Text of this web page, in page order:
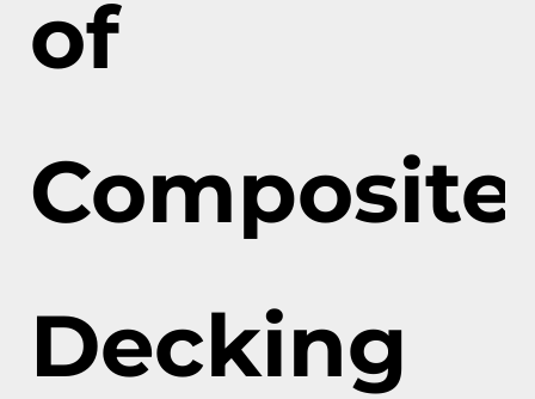
of
Composite
Decking